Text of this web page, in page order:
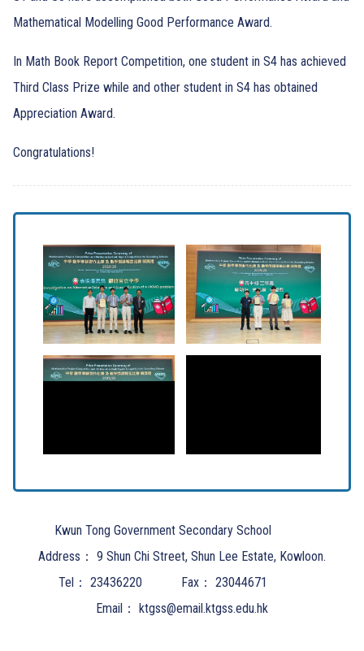
Mathematical Modelling Good Performance Award.
In Math Book Report Competition, one student in S4 has achieved
Third Class Prize while and other student in S4 has obtained
Appreciation Award.
Congratulations!
Kwun Tong Government Secondary School
Address： 9 Shun Chi Street, Shun Lee Estate, Kowloon.
Tel： 23436220 Fax： 23044671
Email： ktgss@email.ktgss.edu.hk